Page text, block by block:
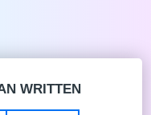
WRITTEN